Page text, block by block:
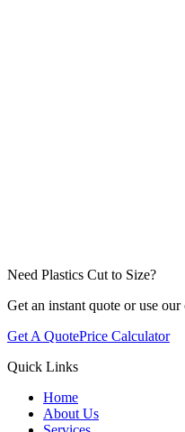
Need Plastics Cut to Size?
Get an instant quote or use
Get A QuotePrice Calculator
Quick Links
Home
About Us